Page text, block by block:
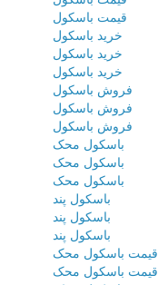
قیمت باسکول
خرید باسکول
خرید باسکول
خرید باسکول
فروش باسکول
فروش باسکول
فروش باسکول
باسکول محک
باسکول محک
باسکول محک
باسکول پند
باسکول پند
باسکول پند
قیمت باسکول محک
قیمت باسکول محک